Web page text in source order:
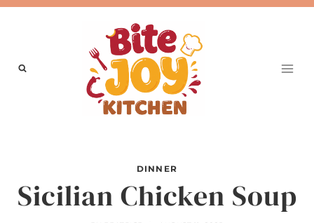
Skip
DINNER
Sicilian Chicken Soup